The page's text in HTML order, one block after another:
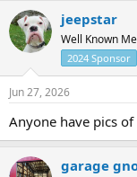
c
t
i
n
s
:
jeepstar
Well Known
2024 Sponsor
Jun 27, 2026
Anyone have pics
garage